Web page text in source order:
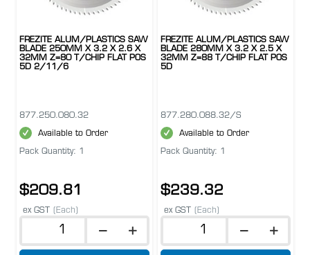
FREZITE ALUM/PLASTICS SAW
BLADE 250MM X 3.2 X 2.6 X
32MM Z=80 T/CHIP FLAT POS
5D 2/11/6
877.250.080.32
Available to Order
Pack Quantity: 1
$209.81
ex GST (Each)
FREZITE ALUM/PLASTICS SAW
BLADE 280MM X 3.2 X 2.5 X
32MM Z=88 T/CHIP FLAT POS
5D
877.280.088.32/S
Available to Order
Pack Quantity: 1
$239.32
ex GST (Each)